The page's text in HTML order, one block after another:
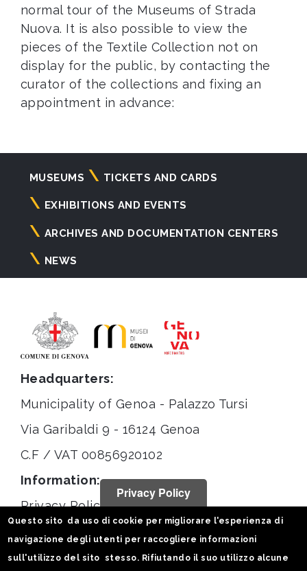
normal tour of the Museums of Strada
Nuova. It is also possible to view the
pieces of the Textile Collection not on
display for the public, by contacting the
curator of the collections and fixing an
appointment in advance:
Navigazione
principale
MUSEUMS TICKETS AND CARDS
EXHIBITIONS AND EVENTS
ARCHIVES AND DOCUMENTATION CENTERS
NEWS
Headquarters:
Municipality of Genoa - Palazzo Tursi
Via Garibaldi 9 - 16124 Genoa
C.F / VAT 00856920102
Information:
Privacy Policy
Statistiche
Privacy Policy
Questo sito da uso di cookie per migliorare l'esperienza di
navigazione degli utenti per raccogliere informazioni
sull'utilizzo del sito stesso. Rifiutando il suo utilizzo alcune